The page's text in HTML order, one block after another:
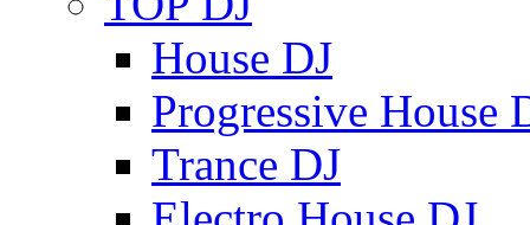
House DJ
Progressive House
Trance DJ